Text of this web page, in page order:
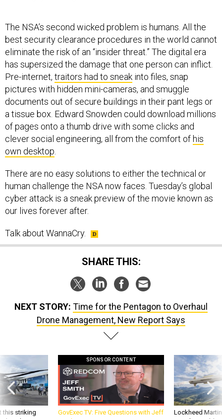
The NSA’s second wicked problem is humans. All the
best security clearance procedures in the world cannot
eliminate the risk of an “insider threat.” The digital era
has supersized the damage that one person can inflict.
Pre-internet, traitors had to sneak into files, snap
pictures with hidden mini-cameras, and smuggle
documents out of secure buildings in their pant legs or
a tissue box. Edward Snowden could download millions
of pages onto a thumb drive with some clicks and
clever social engineering, all from the comfort of his
own desktop
There are no easy solutions to either the technical or
human challenge the NSA now faces. Tuesday’s global
cyber attack is a sneak preview of the movie known as
our lives forever after.
Talk about WannaCry.
SHARE THIS:
NEXT STORY: Time for the Pentagon to Overhaul
Drone Management, New Report Says
this striking
SPONSOR CONTENT
GovExec TV: Five Questions with Jeff
Lockheed